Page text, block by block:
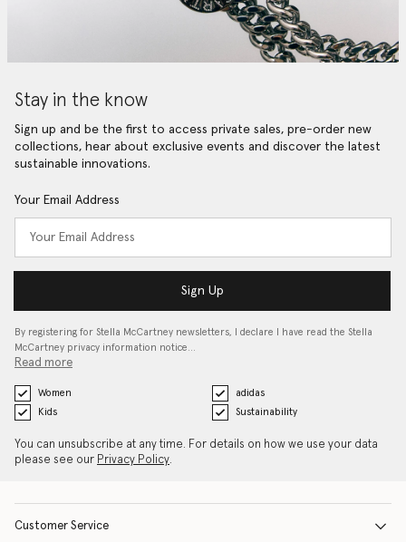
Stay in the know
Sign up and be the first to access private sales, pre-order new
collections, hear about exclusive events and discover the latest
sustainable innovations.
Your Email Address
Sign Up
By registering for Stella McCartney newsletters, I declare I have read the Stella
McCartney privacy information notice…
Read more
Women
adidas
Kids
Sustainability
You can unsubscribe at any time. For details on how we use your data
please see our Privacy Policy.
Customer Service